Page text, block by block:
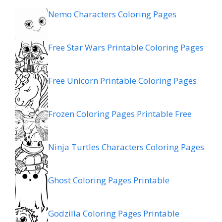
Nemo Characters Coloring Pages
Free Star Wars Printable Coloring Pages
Free Unicorn Printable Coloring Pages
Frozen Coloring Pages Printable Free
Ninja Turtles Characters Coloring Pages
Ghost Coloring Pages Printable
Godzilla Coloring Pages Printable